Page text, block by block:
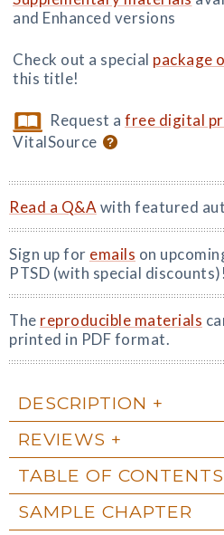
and Enhanced versions
Check out a special package
this title!
Request afree digital
VitalSource
Read a Q&A with featured
Sign up for emails on
PTSD (with special discounts)!
The reproducible materials
printed in PDF format.
DESCRIPTION
REVIEWS
TABLE OF CONTENTS
SAMPLE CHAPTER